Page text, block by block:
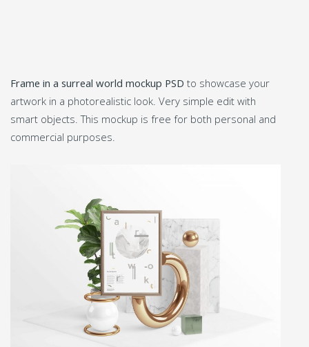
Frame in a surreal world mockup PSD to showcase your
artwork in a photorealistic look. Very simple edit with
smart objects. This mockup is free for both personal and
commercial purposes.